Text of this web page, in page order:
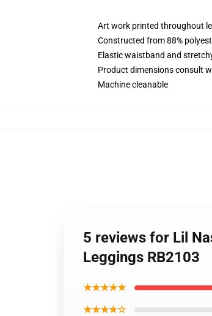
Art work printed throughout
Constructed from 88%
Elastic waistband and
Product dimensions consult
Machine cleanable
5 reviews for Lil
Leggings RB2103
★★★★★
★★★★☆